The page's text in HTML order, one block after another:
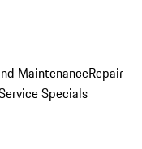
MaintenanceRepair
Specials